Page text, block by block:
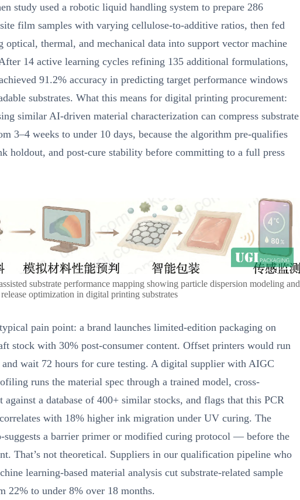
study used a robotic liquid handling system to prepare 286
film samples with varying cellulose-to-additive ratios, then fed
optical, thermal, and mechanical data into support vector machine
14 active learning cycles refining 135 additional formulations,
91.2% accuracy in predicting target performance windows
substrates. What this means for digital printing procurement:
similar AI-driven material characterization can compress substrate
3–4 weeks to under 10 days, because the algorithm pre-qualifies
holdout, and post-cure stability before committing to a full press
substrate performance mapping showing particle dispersion modeling and
optimization in digital printing substrates
pain point: a brand launches limited-edition packaging on
stock with 30% post-consumer content. Offset printers would run
and wait 72 hours for cure testing. A digital supplier with AIGC
runs the material spec through a trained model, cross-
against a database of 400+ similar stocks, and flags that this PCR
with 18% higher ink migration under UV curing. The
suggests a barrier primer or modified curing protocol — before the
That’s not theoretical. Suppliers in our qualification pipeline who
learning-based material analysis cut substrate-related sample
22% to under 8% over 18 months.